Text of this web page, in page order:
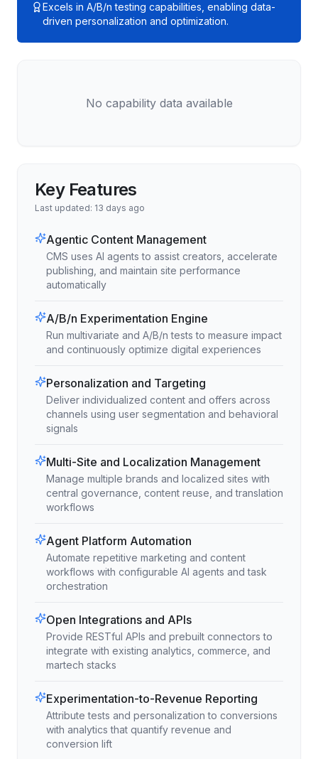
Excels in A/B/n testing capabilities, enabling data-
driven personalization and optimization.
No capability data available
Key Features
Last updated: 13 days ago
Agentic Content Management
CMS uses AI agents to assist creators, accelerate
publishing, and maintain site performance
automatically
A/B/n Experimentation Engine
Run multivariate and A/B/n tests to measure impact
and continuously optimize digital experiences
Personalization and Targeting
Deliver individualized content and offers across
channels using user segmentation and behavioral
signals
Multi-Site and Localization Management
Manage multiple brands and localized sites with
central governance, content reuse, and translation
workflows
Agent Platform Automation
Automate repetitive marketing and content
workflows with configurable AI agents and task
orchestration
Open Integrations and APIs
Provide RESTful APIs and prebuilt connectors to
integrate with existing analytics, commerce, and
martech stacks
Experimentation-to-Revenue Reporting
Attribute tests and personalization to conversions
with analytics that quantify revenue and
conversion lift